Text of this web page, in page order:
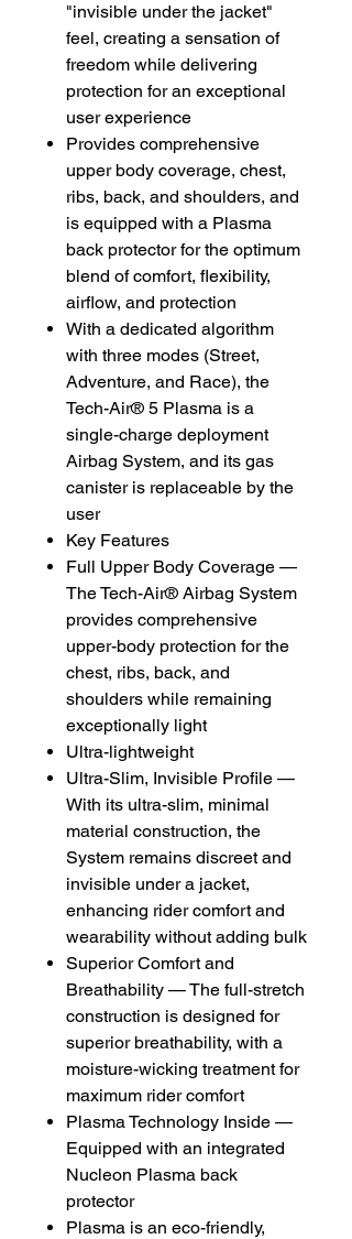
"invisible under the jacket"
feel, creating a sensation of
freedom while delivering
protection for an exceptional
user experience
Provides comprehensive
upper body coverage, chest,
ribs, back, and shoulders, and
is equipped with a Plasma
back protector for the optimum
blend of comfort, flexibility,
airflow, and protection
With a dedicated algorithm
with three modes (Street,
Adventure, and Race), the
Tech-Air® 5 Plasma is a
single-charge deployment
Airbag System, and its gas
canister is replaceable by the
user
Key Features
Full Upper Body Coverage —
The Tech-Air® Airbag System
provides comprehensive
upper-body protection for the
chest, ribs, back, and
shoulders while remaining
exceptionally light
Ultra-lightweight
Ultra-Slim, Invisible Profile —
With its ultra-slim, minimal
material construction, the
System remains discreet and
invisible under a jacket,
enhancing rider comfort and
wearability without adding bulk
Superior Comfort and
Breathability — The full-stretch
construction is designed for
superior breathability, with a
moisture-wicking treatment for
maximum rider comfort
Plasma Technology Inside —
Equipped with an integrated
Nucleon Plasma back
protector
Plasma is an eco-friendly,